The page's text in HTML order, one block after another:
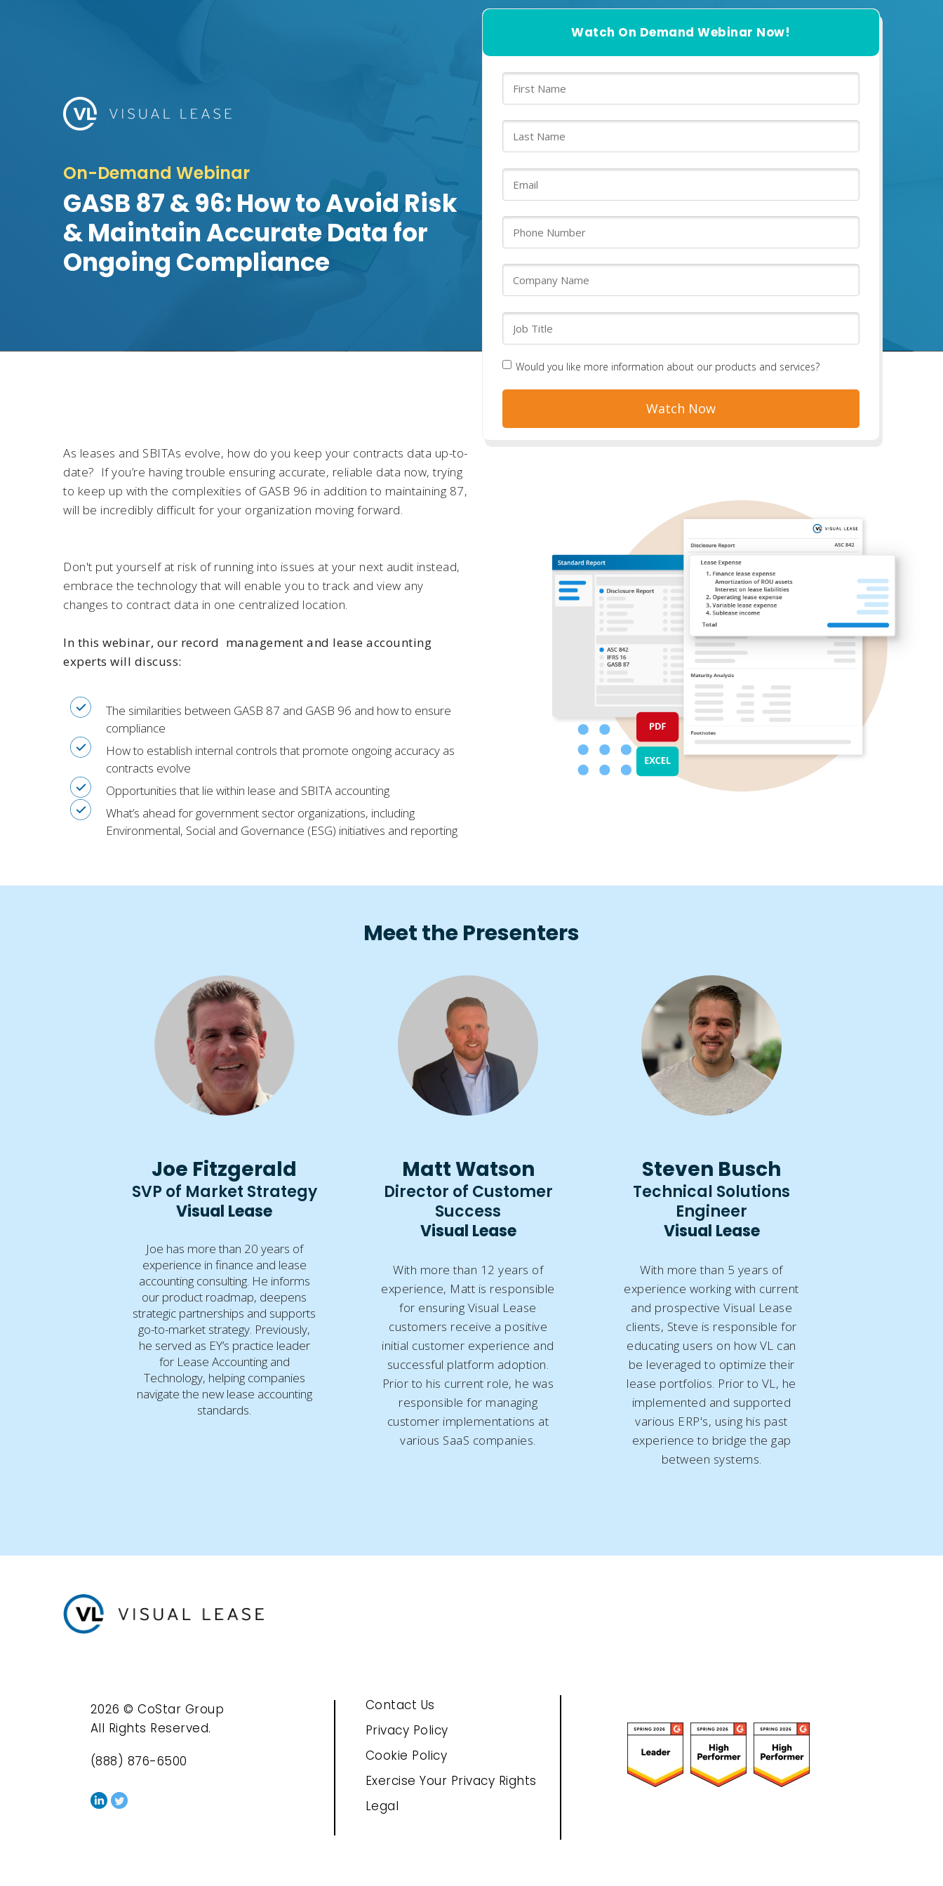
On-Demand Webinar
GASB 87 & 96: How to Avoid Risk
& Maintain Accurate Data for
Ongoing Compliance
Watch On Demand Webinar Now!
Would you like more information about our products and services?
As leases and SBITAs evolve, how do you keep your contracts data up-to-
date? If you’re having trouble ensuring accurate, reliable data now, trying
to keep up with the complexities of GASB 96 in addition to maintaining 87,
will be incredibly difficult for your organization moving forward.
Don't put yourself at risk of running into issues at your next audit instead,
embrace the technology that will enable you to track and view any
changes to contract data in one centralized location.
In this webinar, our record management and lease accounting
experts will discuss:
The similarities between GASB 87 and GASB 96 and how to ensure
compliance
How to establish internal controls that promote ongoing accuracy as
contracts evolve
Opportunities that lie within lease and SBITA accounting
What’s ahead for government sector organizations, including
Environmental, Social and Governance (ESG) initiatives and reporting
Meet the Presenters
Joe Fitzgerald
SVP of Market Strategy
Visual Lease
Joe has more than 20 years of
experience in finance and lease
accounting consulting. He informs
our product roadmap, deepens
strategic partnerships and supports
go-to-market strategy. Previously,
he served as EY’s practice leader
for Lease Accounting and
Technology, helping companies
navigate the new lease accounting
standards.
Matt Watson
Director of Customer
Success
Visual Lease
With more than 12 years of
experience, Matt is responsible
for ensuring Visual Lease
customers receive a positive
initial customer experience and
successful platform adoption.
Prior to his current role, he was
responsible for managing
customer implementations at
various SaaS companies.
Steven Busch
Technical Solutions
Engineer
Visual Lease
With more than 5 years of
experience working with current
and prospective Visual Lease
clients, Steve is responsible for
educating users on how VL can
be leveraged to optimize their
lease portfolios. Prior to VL, he
implemented and supported
various ERP's, using his past
experience to bridge the gap
between systems.
2026 © CoStar Group
All Rights Reserved.
(888) 876-6500
Contact Us
Privacy Policy
Cookie Policy
Exercise Your Privacy Rights
Legal